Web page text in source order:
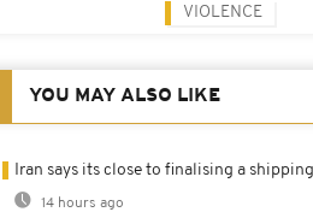
VIOLENCE
YOU MAY ALSO LIKE
Iran says its close to finalising a
14 hours ago